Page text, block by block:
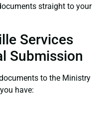
straight to your
Services
Submission
to the Ministry
have: